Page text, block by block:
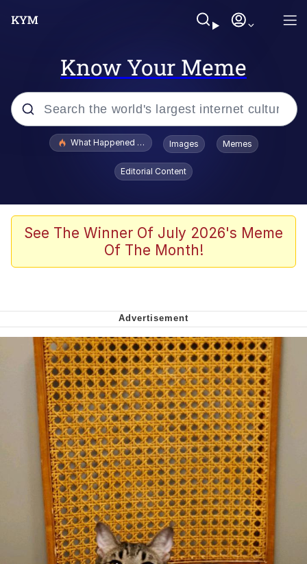
Know Your Meme
Popular searches
Quirk Chungus
Big Chungus
Smoke Detector Beeping
Shocked Black Guy
My Father-In-Law Is A Builder / We
Can't, We Don't Know How To Do It
Jacob Batalon CEO of Sex
What Happened To Toadsworth / Toadsworth Is Dead
Images Memes
Editorial Content
See The Winner Of July 2026's Meme
Of The Month!